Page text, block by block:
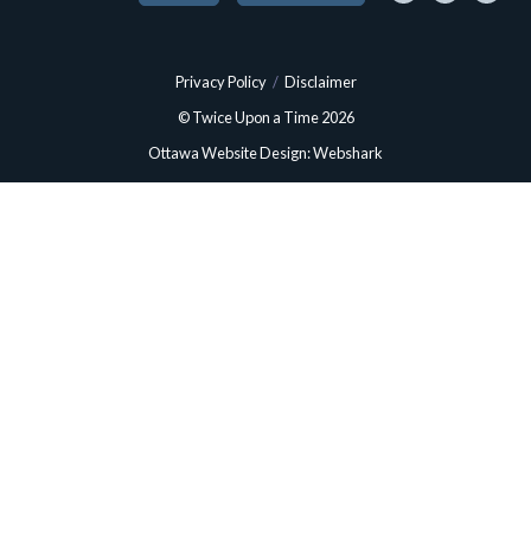
Ottawa Website Design: Webshark
© Twice Upon a Time 2026
Privacy Policy / Disclaimer